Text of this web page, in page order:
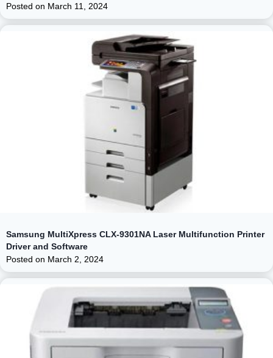
Posted on March 11, 2024
Samsung MultiXpress CLX-9301NA Laser Multifunction Printer
Driver and Software
Posted on March 2, 2024